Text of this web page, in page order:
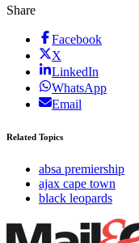
Share
Facebook
X
LinkedIn
WhatsApp
Email
Related Topics
absa premiership
ajax cape town
black leopards